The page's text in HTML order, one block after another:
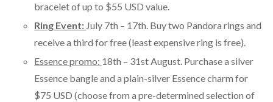
bracelet of up to $55 USD value.
Ring Event: July 7th – 17th. Buy two Pandora rings and
receive a third for free (least expensive ring is free).
Essence promo: 18th – 31st August. Purchase a silver
Essence bangle and a plain-silver Essence charm for
$75 USD (choose from a pre-determined selection of